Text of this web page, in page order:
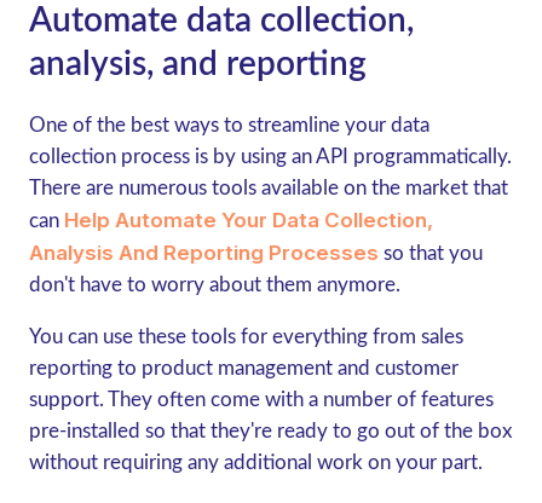
Automate data collection,
analysis, and reporting
One of the best ways to streamline your data
collection process is by using an API programmatically.
There are numerous tools available on the market that
can Help Automate Your Data Collection,
Analysis And Reporting Processes so that you
don't have to worry about them anymore.
You can use these tools for everything from sales
reporting to product management and customer
support. They often come with a number of features
pre-installed so that they're ready to go out of the box
without requiring any additional work on your part.